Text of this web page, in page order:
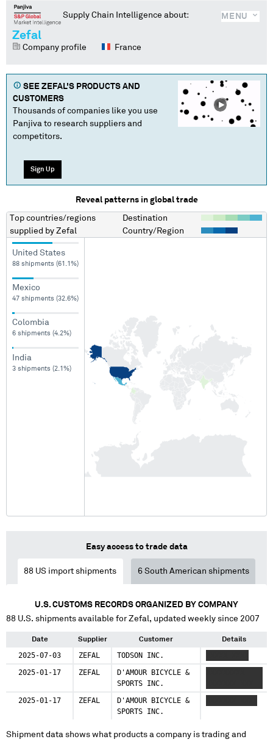
MENU
Supply Chain Intelligence about:
Zefal
Company profile France
SEE ZEFAL'S PRODUCTS AND
CUSTOMERS
Thousands of companies like you use
Panjiva to research suppliers and
competitors.
Sign Up
Reveal patterns in global trade
Top countries/regions
supplied by Zefal
Destination
Country/Region
United States
88 shipments (61.1%)
Mexico
47 shipments (32.6%)
Colombia
6 shipments (4.2%)
India
3 shipments (2.1%)
Easy access to trade data
88 US import shipments 6South American shipments
U.S. CUSTOMS RECORDS ORGANIZED BY COMPANY
88 U.S. shipments available forZefal, updated weekly since 2007
Date Supplier Customer Details
2025-07-03 ZEFAL TODSON INC.
2025-01-17
ZEFAL
D'AMOUR BICYCLE &
SPORTS INC.
2025-01-17
ZEFAL
D'AMOUR BICYCLE &
SPORTS INC.
Shipment data shows what products a company is trading and